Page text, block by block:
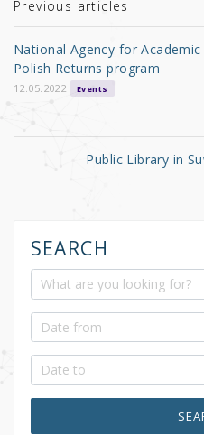
r b
o
o
k
Previous articles
National Agency for
Polish Returns program
12.05.2022 Events
Public Library in
SEARCH